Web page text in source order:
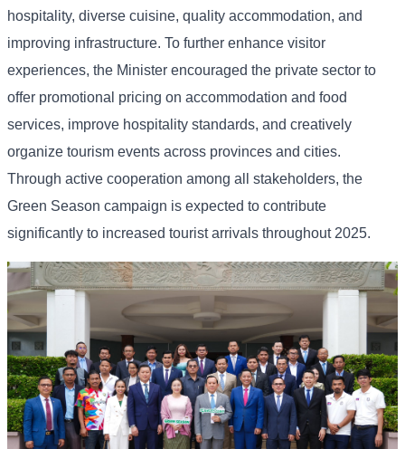
hospitality, diverse cuisine, quality accommodation, and
improving infrastructure. To further enhance visitor
experiences, the Minister encouraged the private sector to
offer promotional pricing on accommodation and food
services, improve hospitality standards, and creatively
organize tourism events across provinces and cities.
Through active cooperation among all stakeholders, the
Green Season campaign is expected to contribute
significantly to increased tourist arrivals throughout 2025.